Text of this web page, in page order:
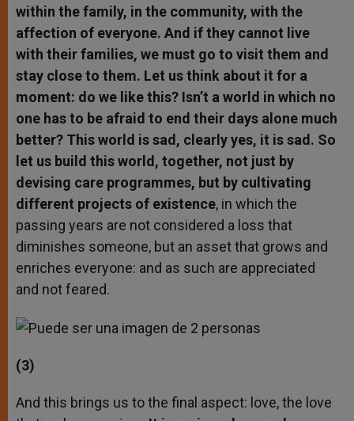
within the family, in the community, with the
affection of everyone. And if they cannot live
with their families, we must go to visit them and
stay close to them. Let us think about it for a
moment: do we like this? Isn’t a world in which no
one has to be afraid to end their days alone much
better? This world is sad, clearly yes, it is sad. So
let us build this world, together, not just by
devising care programmes, but by cultivating
different projects of existence, in which the
passing years are not considered a loss that
diminishes someone, but an asset that grows and
enriches everyone: and as such are appreciated
and not feared.
(3)
And this brings us to the final aspect: love, the love